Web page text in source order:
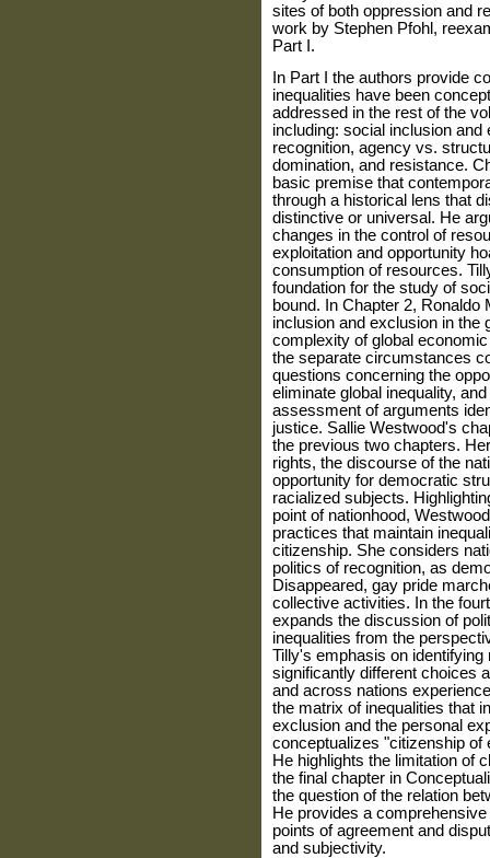
sites of both oppression and
work by Stephen Pfohl,
Part I.
In Part I the authors provide
inequalities have been
addressed in the rest of the
including: social inclusion
recognition, agency vs.
domination, and resistance.
basic premise that
through a historical lens that
distinctive or universal. He
changes in the control of
exploitation and opportunity
con­sumption of resources.
foundation for the study of
bound. In Chapter 2,
inclusion and exclusion in the
complexity of global
the separate circumstances
questions concerning the
eliminate global inequality,
assessment of arguments
justice. Sallie Westwood's
the previous two chapters.
rights, the discourse of the
opportu­nity for democratic
racialized subjects.
point of nationhood,
practices that maintain
citizenship. She considers
politics of recognition, as
Disappeared, gay pride
collective activities. In the
expands the discussion of
inequalities from the
Tilly's emphasis on
significantly different choices
and across nations
the matrix of inequalities that
exclusion and the personal
conceptualizes "citizenship of
He highlights the limitation of
the final chapter in
the question of the relation
He provides a
points of agreement and
and subjectivity.